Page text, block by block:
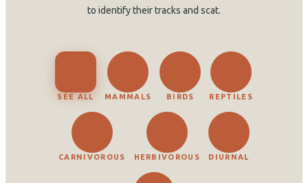
to identify their tracks and scat.
SEE ALL MAMMALS BIRDS REPTILES
CARNIVOROUS HERBIVOROUS DIURNAL